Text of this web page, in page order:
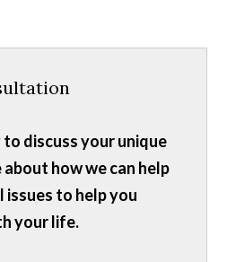
discuss your unique
about how we can help
to help you
your life.